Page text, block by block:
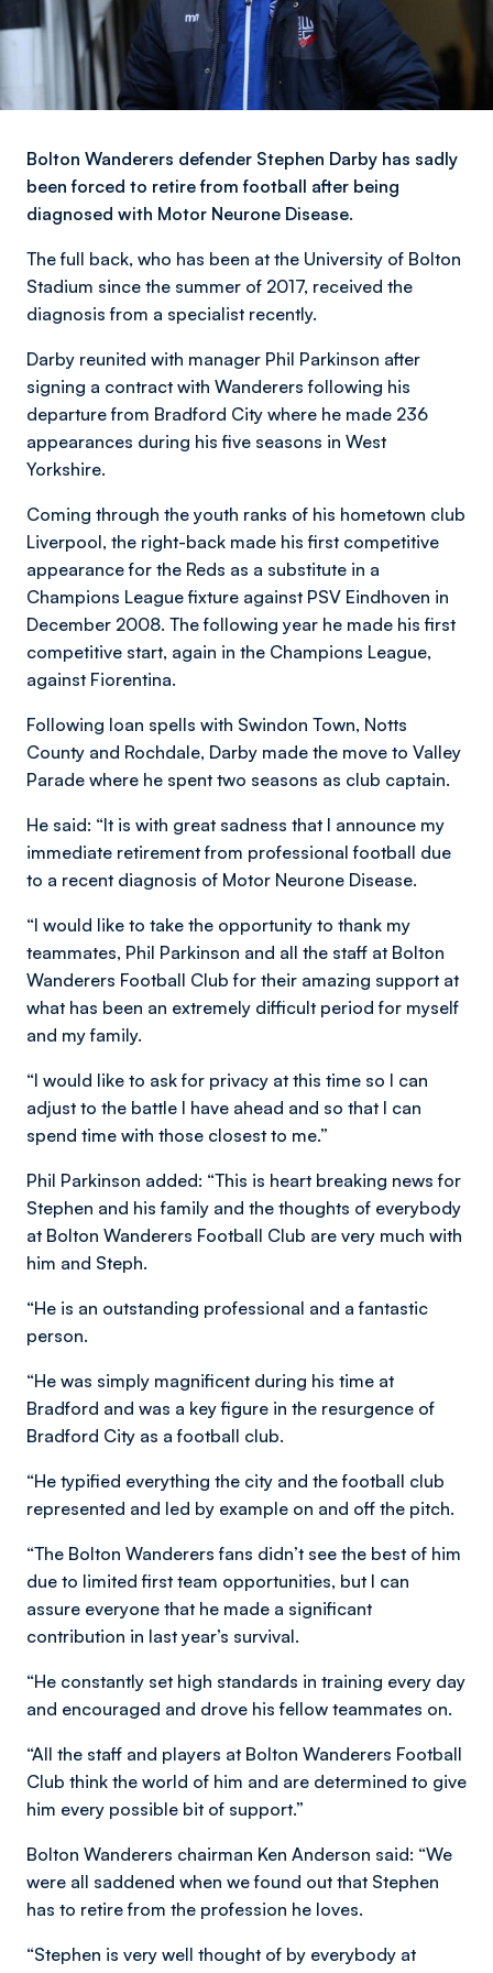
Bolton Wanderers defender Stephen Darby has sadly
been forced to retire from football after being
diagnosed with Motor Neurone Disease.
The full back, who has been at the University of Bolton
Stadium since the summer of 2017, received the
diagnosis from a specialist recently.
Darby reunited with manager Phil Parkinson after
signing a contract with Wanderers following his
departure from Bradford City where he made 236
appearances during his five seasons in West
Yorkshire.
Coming through the youth ranks of his hometown club
Liverpool, the right-back made his first competitive
appearance for the Reds as a substitute in a
Champions League fixture against PSV Eindhoven in
December 2008. The following year he made his first
competitive start, again in the Champions League,
against Fiorentina.
Following loan spells with Swindon Town, Notts
County and Rochdale, Darby made the move to Valley
Parade where he spent two seasons as club captain.
He said: “It is with great sadness that I announce my
immediate retirement from professional football due
to a recent diagnosis of Motor Neurone Disease.
“I would like to take the opportunity to thank my
teammates, Phil Parkinson and all the staff at Bolton
Wanderers Football Club for their amazing support at
what has been an extremely difficult period for myself
and my family.
“I would like to ask for privacy at this time so I can
adjust to the battle I have ahead and so that I can
spend time with those closest to me.”
Phil Parkinson added: “This is heart breaking news for
Stephen and his family and the thoughts of everybody
at Bolton Wanderers Football Club are very much with
him and Steph.
“He is an outstanding professional and a fantastic
person.
“He was simply magnificent during his time at
Bradford and was a key figure in the resurgence of
Bradford City as a football club.
“He typified everything the city and the football club
represented and led by example on and off the pitch.
“The Bolton Wanderers fans didn’t see the best of him
due to limited first team opportunities, but I can
assure everyone that he made a significant
contribution in last year’s survival.
“He constantly set high standards in training every day
and encouraged and drove his fellow teammates on.
“All the staff and players at Bolton Wanderers Football
Club think the world of him and are determined to give
him every possible bit of support.”
Bolton Wanderers chairman Ken Anderson said: “We
were all saddened when we found out that Stephen
has to retire from the profession he loves.
“Stephen is very well thought of by everybody at